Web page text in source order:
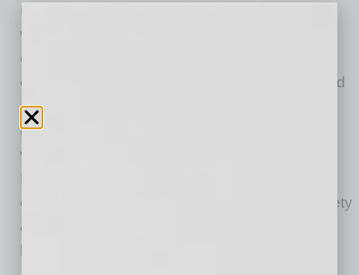
(OSHA) was designed primarily to protect
workers in certain hazardous industries or
carrying out hazardous activities, such as
energized electrical work or working in confined
spaces. The majority of these laws are
implemented at the state level in conjunction
with minimum standards set by the
Environmental Protection Agency (EPA) for
environmental laws and the Occupational Safety
& Health Administration for health and safety
laws.